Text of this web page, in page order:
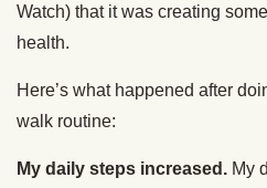
Watch) that it was creating
health.
Here’s what happened after
walk routine:
My daily steps increased. My